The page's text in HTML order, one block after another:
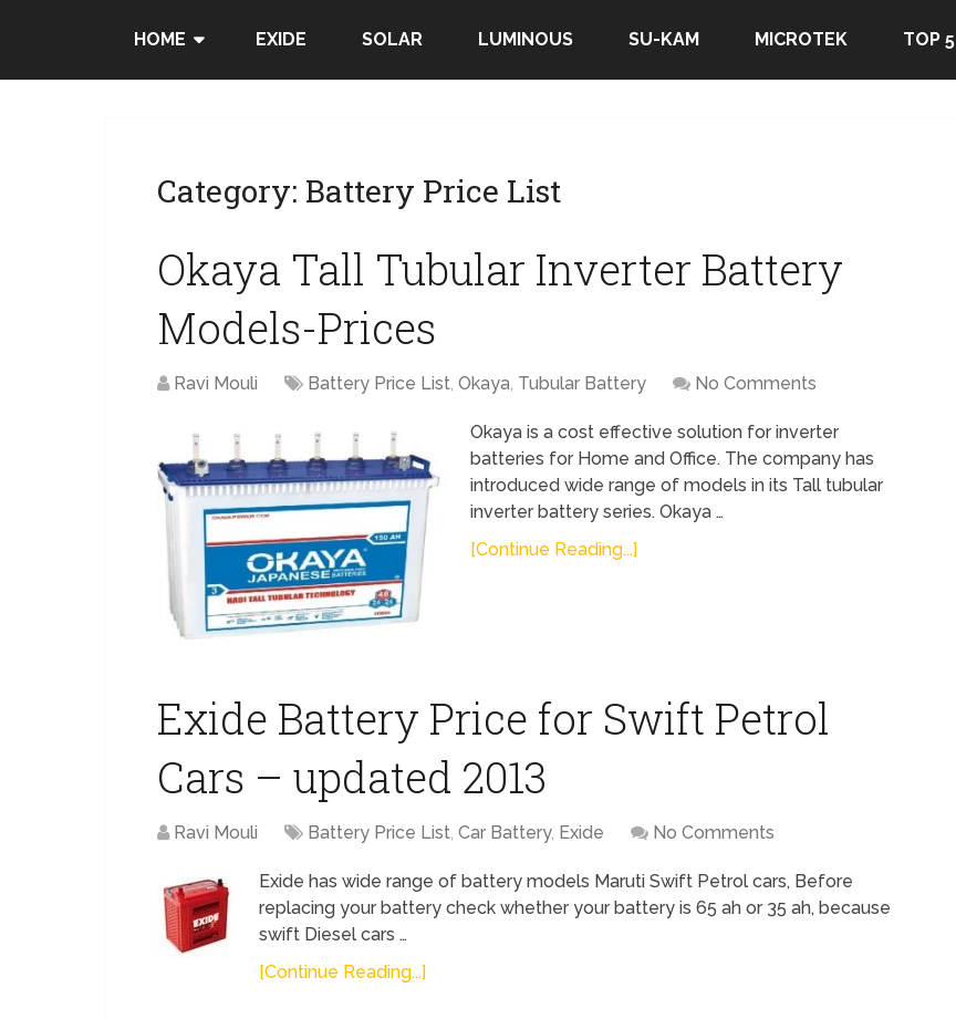
HOME EXIDE SOLAR LUMINOUS SU-KAM MICROTEK TOP 5
Category: Battery Price List
Okaya Tall Tubular Inverter Battery
Models-Prices
Ravi Mouli Battery Price List, Okaya, Tubular Battery No Comments
Okaya is a cost effective solution for inverter
batteries for Home and Office. The company has
introduced wide range of models in its Tall tubular
inverter battery series. Okaya …
[Continue Reading...]
Exide Battery Price for Swift Petrol
Cars – updated 2013
Ravi Mouli Battery Price List, Car Battery, Exide No Comments
Exide has wide range of battery models Maruti Swift Petrol cars, Before
replacing your battery check whether your battery is 65 ah or 35 ah, because
swift Diesel cars …
[Continue Reading...]